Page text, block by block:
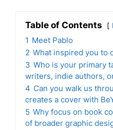
Table of Contents
1 Meet Pablo
2 What inspired you to
3 Who is your primary
writers, indie authors,
4 Can you walk us
creates a cover with
5 Why focus on book
of broader graphic